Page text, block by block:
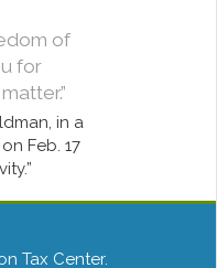
of
for
in a
on Feb. 17
Tax Center.